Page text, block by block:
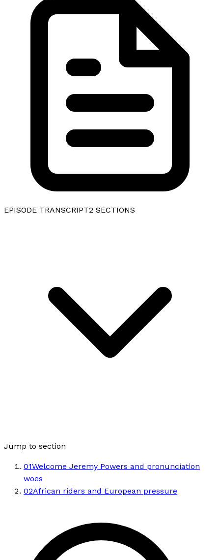
EPISODE TRANSCRIPT2 SECTIONS
Jump to section
01Welcome Jeremy Powers and pronunciation
woes
02African riders and European pressure